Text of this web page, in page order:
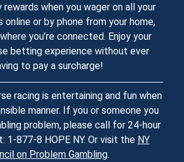
rewards when you wager on all your
or by phone from your home,
you’re connected. Enjoy your
betting experience without ever
to pay a surcharge!
racing is entertaining and fun when
manner. If you or someone you
problem, please call for 24-hour
1-877-8 HOPE NY. Or visit the NY
on Problem Gambling.